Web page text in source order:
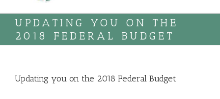
UPDATING YOU ON THE
2018 FEDERAL BUDGET
Updating you on the 2018 Federal Budget